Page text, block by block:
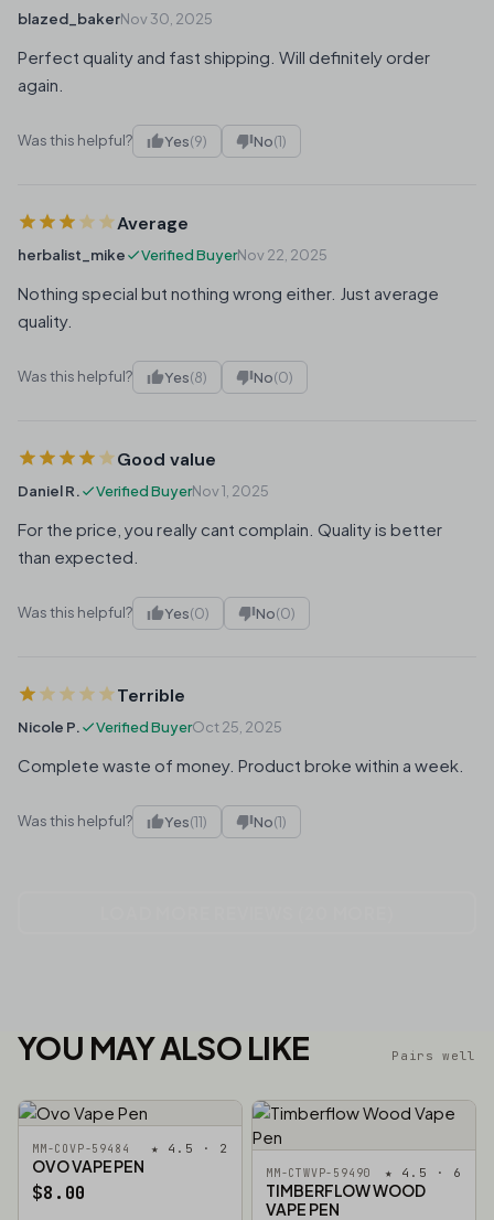
blazed_bakerNov 30, 2025
Perfect quality and fast shipping. Will definitely order
again.
Was this helpful? Yes(9) No(1)
Average
herbalist_mike Verified BuyerNov 22, 2025
Nothing special but nothing wrong either. Just average
quality.
Was this helpful? Yes(8) No(0)
Good value
Daniel R. Verified BuyerNov 1, 2025
For the price, you really cant complain. Quality is better
than expected.
Was this helpful? Yes(0) No(0)
Terrible
Nicole P. Verified BuyerOct 25, 2025
Complete waste of money. Product broke within a week.
Was this helpful? Yes(11) No(1)
YOU MAY ALSO LIKE Pairs well
MM-COVP-59484 ★ 4.5 · 2
OVO VAPE PEN
$8.00
MM-CTWVP-59490 ★ 4.5 · 6
TIMBERFLOW WOOD
VAPE PEN